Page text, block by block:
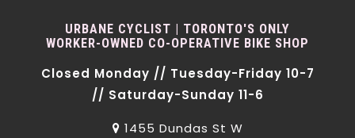
URBANE CYCLIST | TORONTO'S ONLY
WORKER-OWNED CO-OPERATIVE BIKE SHOP
Closed Monday // Tuesday-Friday 10-7
// Saturday-Sunday 11-6
1455 Dundas St W